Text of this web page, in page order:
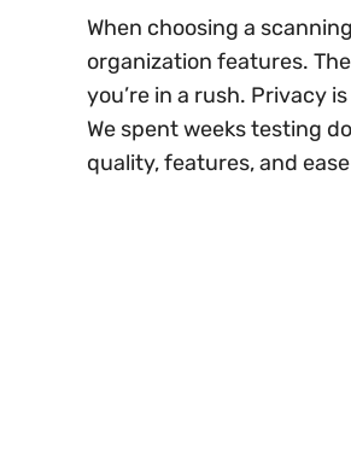
When choosing a
organization features.
you’re in a rush. Privacy
We spent weeks testing
quality, features, and